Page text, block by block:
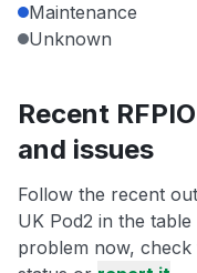
Maintenance
Unknown
Recent
and issues
Follow the recent
UK Pod2 in the
problem now, check